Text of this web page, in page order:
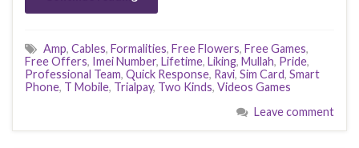
Amp, Cables, Formalities, Free Flowers, Free Games,
Free Offers, Imei Number, Lifetime, Liking, Mullah, Pride,
Professional Team, Quick Response, Ravi, Sim Card, Smart
Phone, T Mobile, Trialpay, Two Kinds, Videos Games
Leave comment